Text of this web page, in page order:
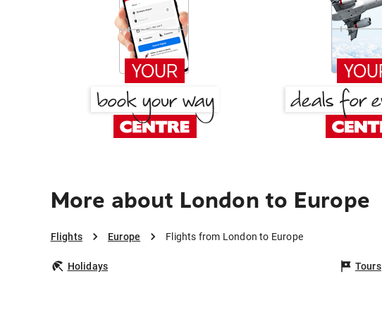
More about London to Europe
Flights Europe Flights from London to Europe
Holidays Tours